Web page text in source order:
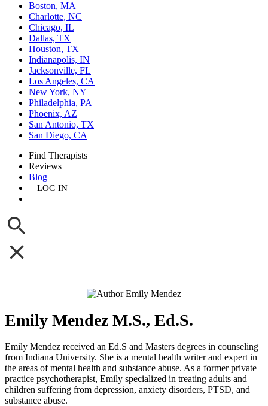
Boston, MA
Charlotte, NC
Chicago, IL
Dallas, TX
Houston, TX
Indianapolis, IN
Jacksonville, FL
Los Angeles, CA
New York, NY
Philadelphia, PA
Phoenix, AZ
San Antonio, TX
San Diego, CA
Find Therapists
Reviews
Blog
LOG IN
Emily Mendez M.S., Ed.S.
Emily Mendez received an Ed.S and Masters degrees in counseling
from Indiana University. She is a mental health writer and expert in
the areas of mental health and substance abuse. As a former private
practice psychotherapist, Emily specialized in treating adults and
children suffering from depression, anxiety disorders, PTSD, and
substance abuse.